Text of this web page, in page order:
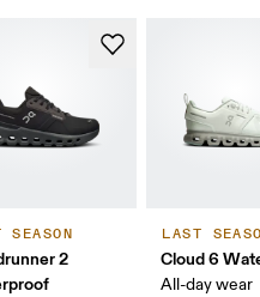
SEASON
2
LAST
Cloud 6
All-day wear